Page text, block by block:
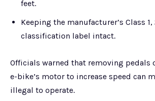
feet.
Keeping the manufacturer’s Class 1,
classification label intact.
Officials warned that removing pedals
e-bike’s motor to increase speed can
illegal to operate.